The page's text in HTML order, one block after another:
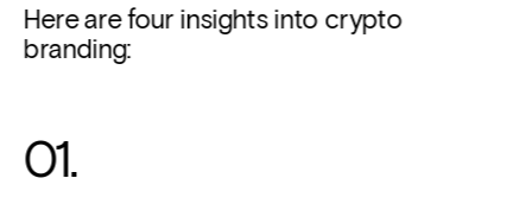
Here are four insights into crypto
branding:
01.